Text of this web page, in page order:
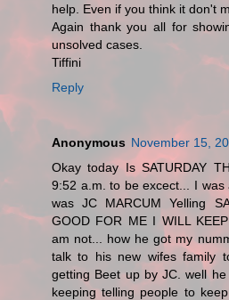
help. Even if you think it don't
Again thank you all for
unsolved cases.
Tiffini
Reply
Anonymous November 15,
Okay today Is SATURDAY
9:52 a.m. to be excect... I
was JC MARCUM Yelling
GOOD FOR ME I WILL
am not... how he got my
talk to his new wifes family
getting Beet up by JC. well
keeping telling people to